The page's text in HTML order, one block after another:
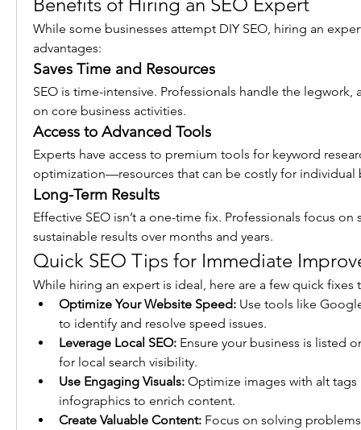
While some businesses attempt DIY SEO, hiring an
advantages:
Saves Time and Resources
SEO is time-intensive. Professionals handle the
on core business activities.
Access to Advanced Tools
Experts have access to premium tools for keyword
optimization—resources that can be costly for individual
Long-Term Results
Effective SEO isn’t a one-time fix. Professionals focus
sustainable results over months and years.
Quick SEO Tips for Immediate
While hiring an expert is ideal, here are a few quick fixes
Optimize Your Website Speed: Use tools like
to identify and resolve speed issues.
Leverage Local SEO: Ensure your business is listed
for local search visibility.
Use Engaging Visuals: Optimize images with alt
infographics to enrich content.
Create Valuable Content: Focus on solving